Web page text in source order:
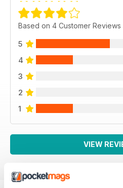
Based on 4 Customer Reviews
5
4
3
2
1
VIEW